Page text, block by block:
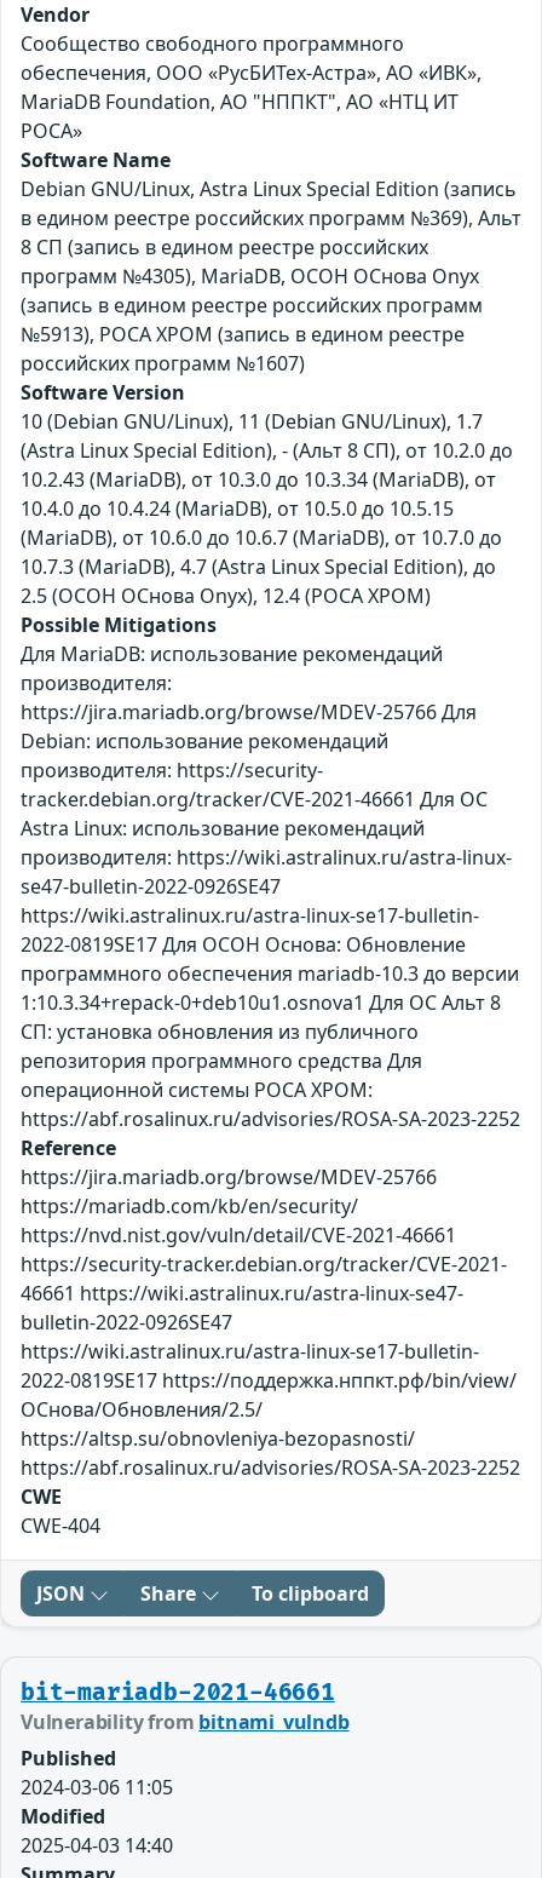
Vendor
Сообщество свободного программного
обеспечения, ООО «РусБИТех-Астра», АО «ИВК»,
MariaDB Foundation, АО "НППКТ", АО «НТЦ ИТ
РОСА»
Software Name
Debian GNU/Linux, Astra Linux Special Edition (запись
в едином реестре российских программ №369), Альт
8 СП (запись в едином реестре российских
программ №4305), MariaDB, ОСОН ОСнова Оnyx
(запись в едином реестре российских программ
№5913), РОСА ХРОМ (запись в едином реестре
российских программ №1607)
Software Version
10 (Debian GNU/Linux), 11 (Debian GNU/Linux), 1.7
(Astra Linux Special Edition), - (Альт 8 СП), от 10.2.0 до
10.2.43 (MariaDB), от 10.3.0 до 10.3.34 (MariaDB), от
10.4.0 до 10.4.24 (MariaDB), от 10.5.0 до 10.5.15
(MariaDB), от 10.6.0 до 10.6.7 (MariaDB), от 10.7.0 до
10.7.3 (MariaDB), 4.7 (Astra Linux Special Edition), до
2.5 (ОСОН ОСнова Оnyx), 12.4 (РОСА ХРОМ)
Possible Mitigations
Для MariaDB: использование рекомендаций
производителя:
https://jira.mariadb.org/browse/MDEV-25766 Для
Debian: использование рекомендаций
производителя: https://security-
tracker.debian.org/tracker/CVE-2021-46661 Для ОС
Astra Linux: использование рекомендаций
производителя: https://wiki.astralinux.ru/astra-linux-
se47-bulletin-2022-0926SE47
https://wiki.astralinux.ru/astra-linux-se17-bulletin-
2022-0819SE17 Для ОСОН Основа: Обновление
программного обеспечения mariadb-10.3 до версии
1:10.3.34+repack-0+deb10u1.osnova1 Для ОС Альт 8
СП: установка обновления из публичного
репозитория программного средства Для
операционной системы РОСА ХРОМ:
https://abf.rosalinux.ru/advisories/ROSA-SA-2023-2252
Reference
https://jira.mariadb.org/browse/MDEV-25766
https://mariadb.com/kb/en/security/
https://nvd.nist.gov/vuln/detail/CVE-2021-46661
https://security-tracker.debian.org/tracker/CVE-2021-
46661 https://wiki.astralinux.ru/astra-linux-se47-
bulletin-2022-0926SE47
https://wiki.astralinux.ru/astra-linux-se17-bulletin-
2022-0819SE17 https://поддержка.нппкт.рф/bin/view/
ОСнова/Обновления/2.5/
https://altsp.su/obnovleniya-bezopasnosti/
https://abf.rosalinux.ru/advisories/ROSA-SA-2023-2252
CWE
CWE-404
JSON Share To clipboard
bit-mariadb-2021-46661
Vulnerability from bitnami_vulndb
Published
2024-03-06 11:05
Modified
2025-04-03 14:40